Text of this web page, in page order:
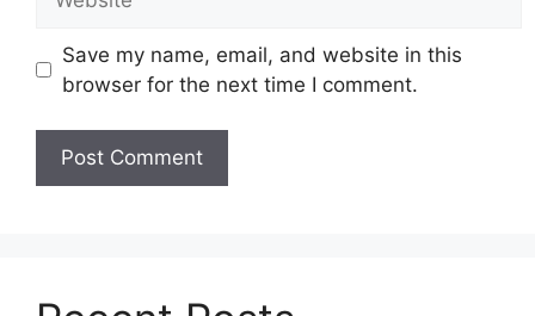
Save my name, email, and website in this
browser for the next time I comment.